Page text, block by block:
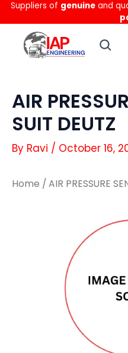
Skip
to
content
Suppliers of genuine and
AIR
SUIT DEUTZ
By Ravi / October 16,
Home / AIR PRESSURE